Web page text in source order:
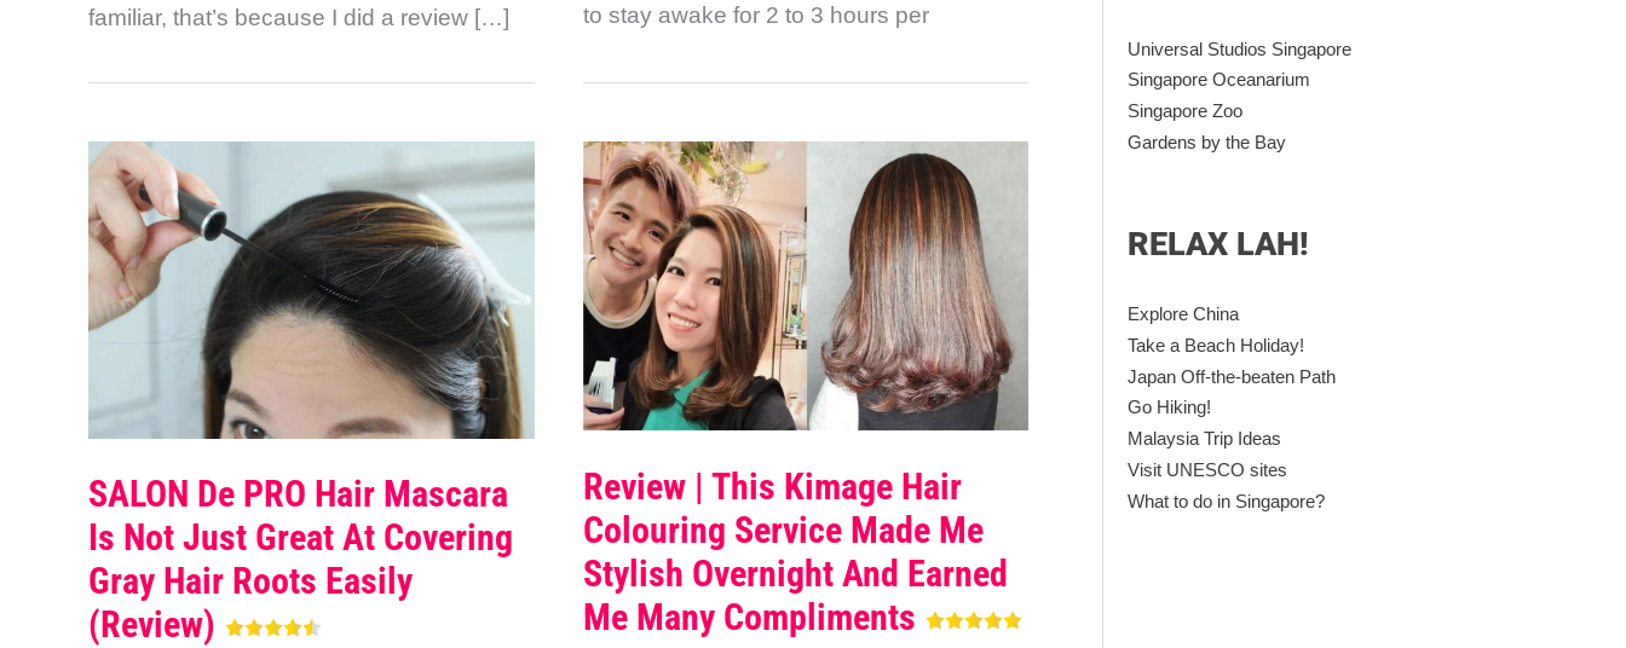
familiar, that’s because I did a review […]
to stay awake for 2 to 3 hours per
SALON De PRO Hair Mascara
Is Not Just Great At Covering
Gray Hair Roots Easily
(Review)
Review | This Kimage Hair
Colouring Service Made Me
Stylish Overnight And Earned
Me Many Compliments
Universal Studios Singapore
Singapore Oceanarium
Singapore Zoo
Gardens by the Bay
RELAX LAH!
Explore China
Take a Beach Holiday!
Japan Off-the-beaten Path
Go Hiking!
Malaysia Trip Ideas
Visit UNESCO sites
What to do in Singapore?